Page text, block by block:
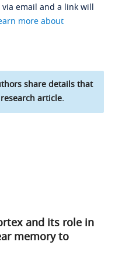
email and a link will
more about
share details that
article.
and its role in
memory to